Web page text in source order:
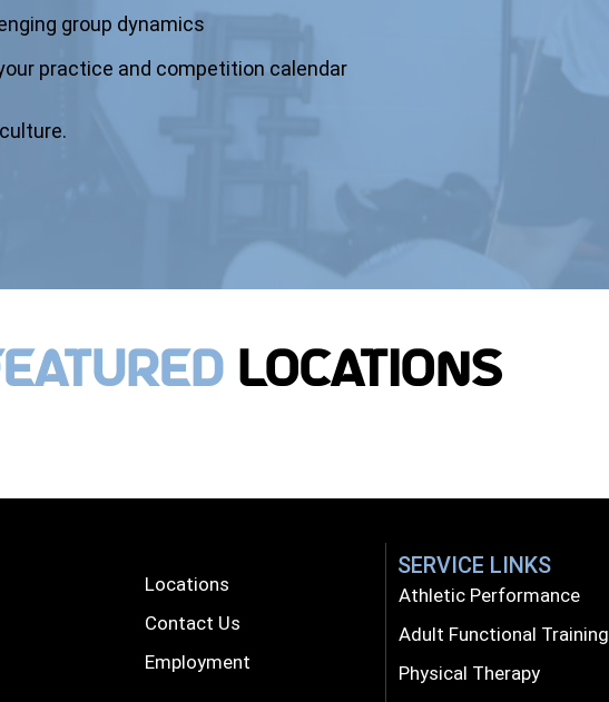
group dynamics
practice and competition calendar
Locations
Locations
Contact Us
Employment
SERVICE LINKS
Athletic Performance
Adult Functional Training
Physical Therapy